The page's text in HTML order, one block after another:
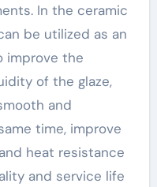
In the ceramic
be utilized as an
improve the
of the glaze,
and
time, improve
heat resistance
and service life